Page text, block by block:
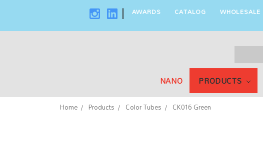
| AWARDS CATALOG WHOLESALE
Keyword:
NANO PRODUCTS
Home Products Color Tubes CK016 Green